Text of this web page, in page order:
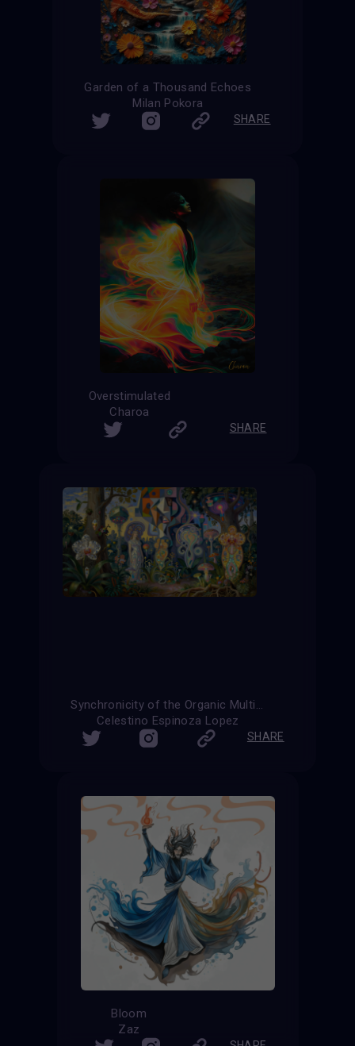
Garden of a Thousand Echoes
Milan Pokora
SHARE
Overstimulated
Charoa
SHARE
Synchronicity of the Organic Multiverse
Celestino Espinoza Lopez
SHARE
Bloom
Zaz